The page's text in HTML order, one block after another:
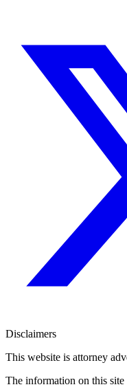
Disclaimers
This website is attorney
The information on this